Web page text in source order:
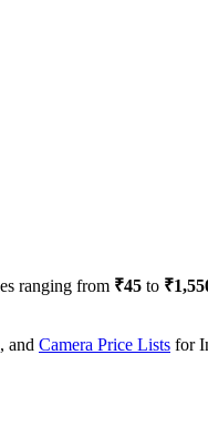
ranging from ₹45 to
, and Camera Price Lists for